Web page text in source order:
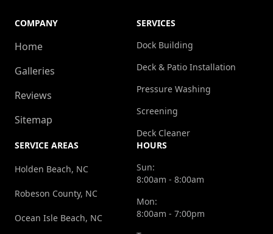
COMPANY
Home
Galleries
Reviews
Sitemap
SERVICES
Dock Building
Deck & Patio Installation
Pressure Washing
Screening
Deck Cleaner
SERVICE AREAS
Holden Beach, NC
Robeson County, NC
Ocean Isle Beach, NC
HOURS
Sun:
8:00am - 8:00am
Mon:
8:00am - 7:00pm